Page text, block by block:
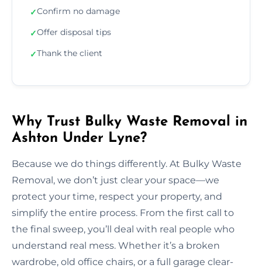
✓Confirm no damage
✓Offer disposal tips
✓Thank the client
Why Trust Bulky Waste Removal in
Ashton Under Lyne?
Because we do things differently. At Bulky Waste
Removal, we don’t just clear your space—we
protect your time, respect your property, and
simplify the entire process. From the first call to
the final sweep, you’ll deal with real people who
understand real mess. Whether it’s a broken
wardrobe, old office chairs, or a full garage clear-